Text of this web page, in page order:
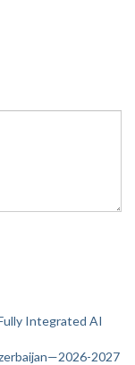
Integrated AI
2027